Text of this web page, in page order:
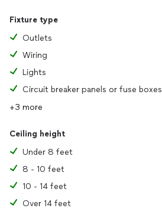
Fixture type
Outlets
Wiring
Lights
Circuit breaker panels or fuse boxes
+3 more
Ceiling height
Under 8 feet
8 - 10 feet
10 - 14 feet
Over 14 feet